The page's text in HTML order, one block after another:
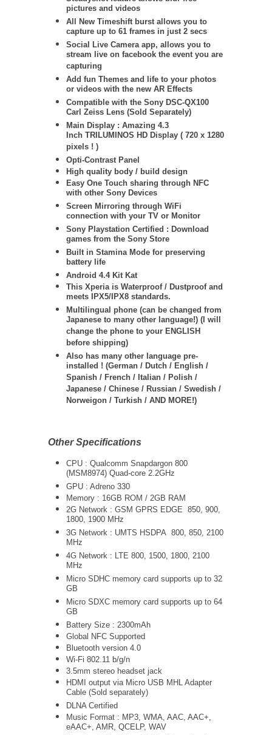
pictures and videos
All New Timeshift burst allows you to
capture up to 61 frames in just 2 secs
Social Live Camera app, allows you to
stream live on facebook the event you are
capturing
Add fun Themes and life to your photos
or videos with the new AR Effects
Compatible with the Sony DSC-QX100
Carl Zeiss Lens (Sold Separately)
Main Display : Amazing 4.3
Inch TRILUMINOS HD Display ( 720 x 1280
pixels ! )
Opti-Contrast Panel
High quality body / build design
Easy One Touch sharing through NFC
with other Sony Devices
Screen Mirroring through WiFi
connection with your TV or Monitor
Sony Playstation Certified : Download
games from the Sony Store
Built in Stamina Mode for preserving
battery life
Android 4.4 Kit Kat
This Xperia is Waterproof / Dustproof and
meets IPX5/IPX8 standards.
Multilingual phone (can be changed from
Japanese to many other language!) (I will
change the phone to your ENGLISH
before shipping)
Also has many other language pre-
installed ! (German / Dutch / English /
Spanish / French / Italian / Polish /
Japanese / Chinese / Russian / Swedish /
Norweigon / Turkish / AND MORE!)
Other Specifications
CPU : Qualcomm Snapdargon 800
(MSM8974) Quad-core 2.2GHz
GPU : Adreno 330
Memory : 16GB ROM / 2GB RAM
2G Network : GSM GPRS EDGE 850, 900,
1800, 1900 MHz
3G Network : UMTS HSDPA 800, 850, 2100
MHz
4G Network : LTE 800, 1500, 1800, 2100
MHz
Micro SDHC memory card supports up to 32
GB
Micro SDXC memory card supports up to 64
GB
Battery Size : 2300mAh
Global NFC Supported
Bluetooth version 4.0
Wi-Fi 802.11 b/g/n
3.5mm stereo headset jack
HDMI output via Micro USB MHL Adapter
Cable (Sold separately)
DLNA Certified
Music Format : MP3, WMA, AAC, AAC+,
eAAC+, AMR, QCELP, WAV